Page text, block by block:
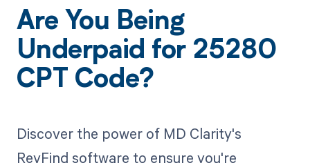
Are You Being
Underpaid for 25280
CPT Code?
Discover the power of MD Clarity's
RevFind software to ensure you're